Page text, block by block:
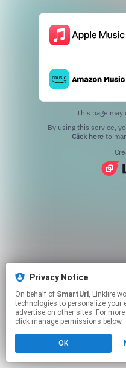
Privacy Notice
On behalf of SmartUrl , Linkfire would like to use cookies and similar
technologies to personalize your
advertise on other sites. For
click manage permissions below.
OK
This page
Click hereto